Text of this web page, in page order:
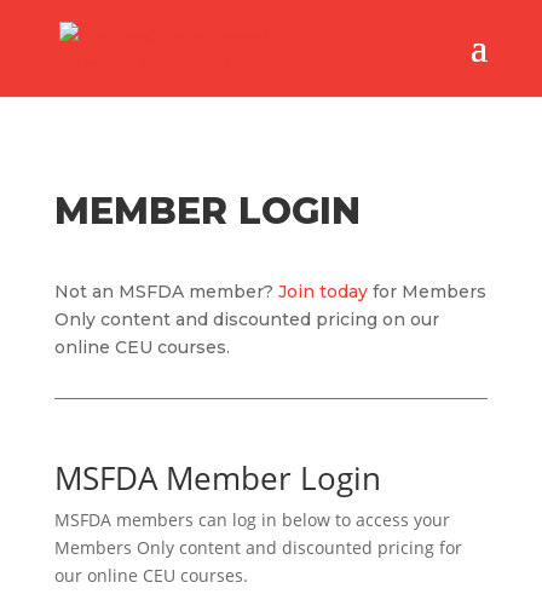
MEMBER LOGIN
Not an MSFDA member? Join todayfor Members
Only content and discounted pricing on our
online CEU courses.
MSFDA Member Login
MSFDA members can log in below to access your
Members Only content and discounted pricing for
our online CEU courses.